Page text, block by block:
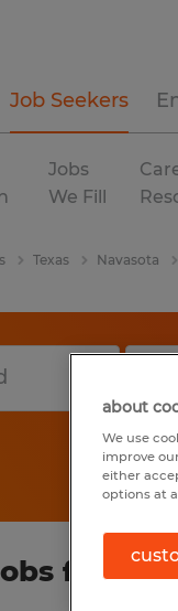
Job Seekers
Jobs
We Fill
Texas Navasota
found
about
We use
improve
either
options at